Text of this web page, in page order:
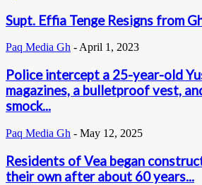
Supt. Effia Tenge Resigns from
Paq Media Gh -April 1, 2023
Police intercept a 25-year-old
magazines, a bulletproof vest,
smock...
Paq Media Gh - May 12, 2025
Residents of Vea began
their own after about 60 years...